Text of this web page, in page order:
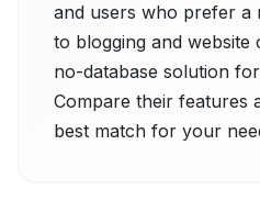
and users who prefer a
to blogging and website
no-database solution
Compare their features
best match for your